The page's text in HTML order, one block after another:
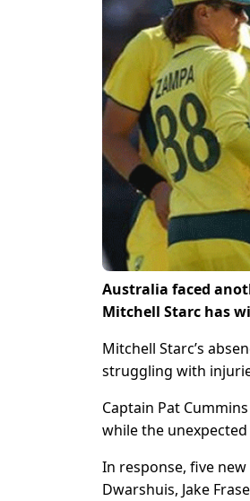
Australia faced
Mitchell Starc has
Mitchell Starc’s
struggling with
Captain Pat
while the
In response, five
Dwarshuis, Jake